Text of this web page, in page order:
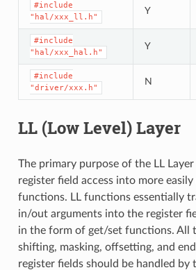
#include
"hal/xxx_ll.h"
Y
#include
"hal/xxx_hal.h"
Y
#include
"driver/xxx.h"
N
LL (Low Level) Layer
The primary purpose of the LL
register field access into more
functions. LL functions essentially
in/out arguments into the register
in the form of get/set functions. All
shifting, masking, offsetting, and
register fields should be handled by